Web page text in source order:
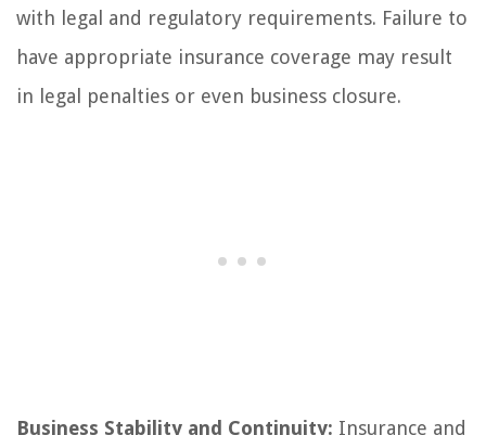
with legal and regulatory requirements. Failure to
have appropriate insurance coverage may result
in legal penalties or even business closure.
Business Stability and Continuity: Insurance and